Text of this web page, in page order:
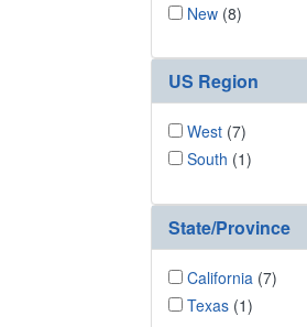
New (8)
US Region
West (7)
South (1)
State/Province
California (7)
Texas (1)